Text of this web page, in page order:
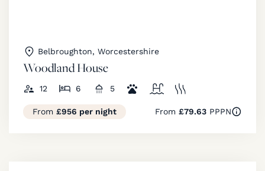
Belbroughton, Worcestershire
Woodland House
12 6 5
From £956 per night From £79.63PPPN